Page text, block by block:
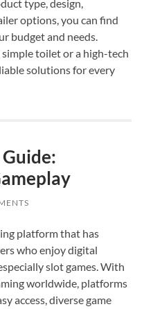
type, design,
options, you can find
budget and needs.
toilet or a high-tech
solutions for every
platform that has
who enjoy digital
slot games. With
worldwide, platforms
access, diverse game